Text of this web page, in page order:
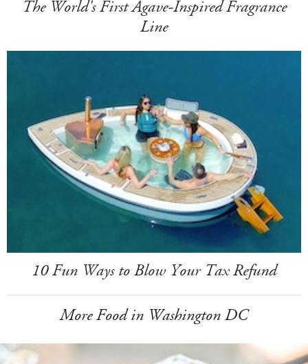
The World's First Agave-Inspired Fragrance
Line
10 Fun Ways to Blow Your Tax Refund
More Food in Washington DC